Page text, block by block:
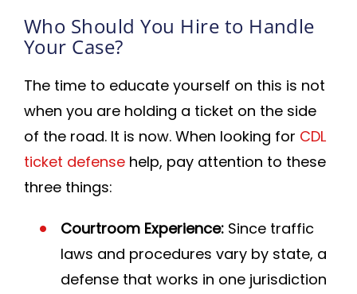
Who Should You Hire to Handle
Your Case?
The time to educate yourself on this is not
when you are holding a ticket on the side
of the road. It is now. When looking for CDL
ticket defense help, pay attention to these
three things:
Courtroom Experience: Since traffic
laws and procedures vary by state, a
defense that works in one jurisdiction